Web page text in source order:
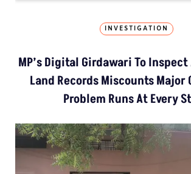
INVESTIGATION
MP’s Digital Girdawari To
Land Records Miscounts Major
Problem Runs At Every